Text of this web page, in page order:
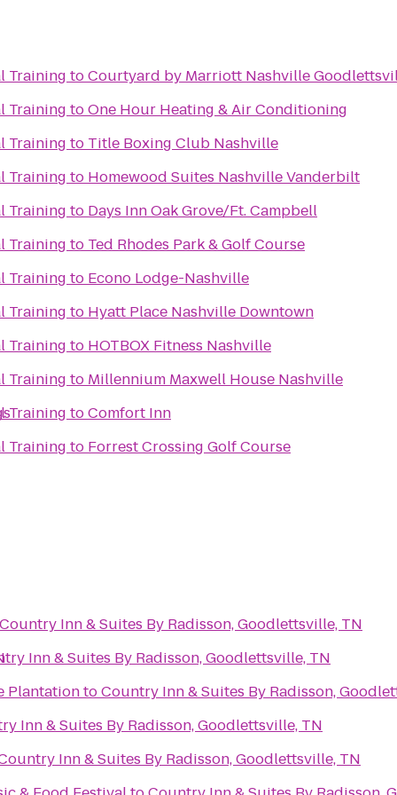
Training toCourtyard by Marriott Nashville
Training toOne Hour Heating & Air Conditioning
Training to Title Boxing Club Nashville
Training to Homewood Suites Nashville Vanderbilt
Training to Days Inn Oak Grove/Ft. Campbell
Training to Ted Rhodes Park & Golf Course
Training to Econo Lodge-Nashville
Training to Hyatt Place Nashville Downtown
Training to HOTBOX Fitness Nashville
Training to Millennium Maxwell House Nashville
Training toComfort Inn
Training to Forrest Crossing Golf Course
Country Inn & Suites By Radisson, Goodlettsville, TN
Inn & Suites By Radisson, Goodlettsville, TN
PlantationtoCountry Inn & Suites By Radisson,
Inn & Suites By Radisson, Goodlettsville, TN
Inn & Suites By Radisson, Goodlettsville, TN